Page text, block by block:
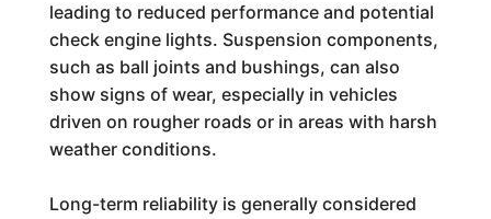
leading to reduced performance and potential
check engine lights. Suspension components,
such as ball joints and bushings, can also
show signs of wear, especially in vehicles
driven on rougher roads or in areas with harsh
weather conditions.
Long-term reliability is generally considered